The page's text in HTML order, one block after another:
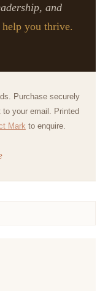
and
you thrive.
Purchase securely
to your email. Printed
Mark to enquire.